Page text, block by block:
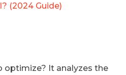
(2024 Guide)
optimize? It analyzes the